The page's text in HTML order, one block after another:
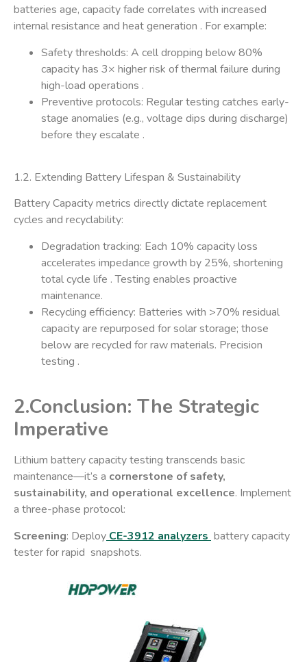
batteries age, capacity fade correlates with increased
internal resistance and heat generation . For example:
​Safety thresholds: A cell dropping below 80%
capacity has 3× higher risk of thermal failure during
high-load operations .
​Preventive protocols: Regular testing catches early-
stage anomalies (e.g., voltage dips during discharge)
before they escalate .
1.2. Extending Battery Lifespan & Sustainability​
Battery Capacity metrics directly dictate ​replacement
cycles​ and ​recyclability:
​Degradation tracking: Each 10% capacity loss
accelerates impedance growth by 25%, shortening
total cycle life . Testing enables proactive
maintenance.
​Recycling efficiency: Batteries with >70% residual
capacity are repurposed for solar storage; those
below are recycled for raw materials. Precision
testing .
2.Conclusion: The Strategic
Imperative​
Lithium battery capacity testing transcends basic
maintenance—it’s a ​ cornerstone of safety,
sustainability, and operational excellence. Implement
a three-phase protocol:
Screening: Deploy CE-3912 analyzers battery capacity
tester for rapid snapshots.